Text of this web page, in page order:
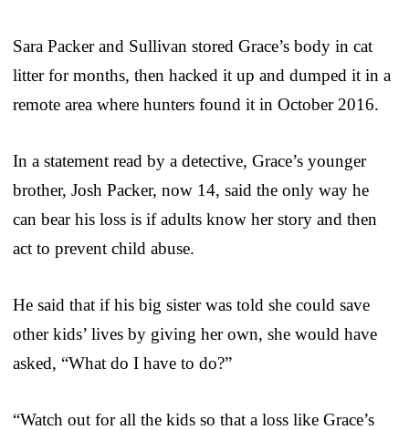
Sara Packer and Sullivan stored Grace’s body in cat
litter for months, then hacked it up and dumped it in a
remote area where hunters found it in October 2016.
In a statement read by a detective, Grace’s younger
brother, Josh Packer, now 14, said the only way he
can bear his loss is if adults know her story and then
act to prevent child abuse.
He said that if his big sister was told she could save
other kids’ lives by giving her own, she would have
asked, “What do I have to do?”
“Watch out for all the kids so that a loss like Grace’s